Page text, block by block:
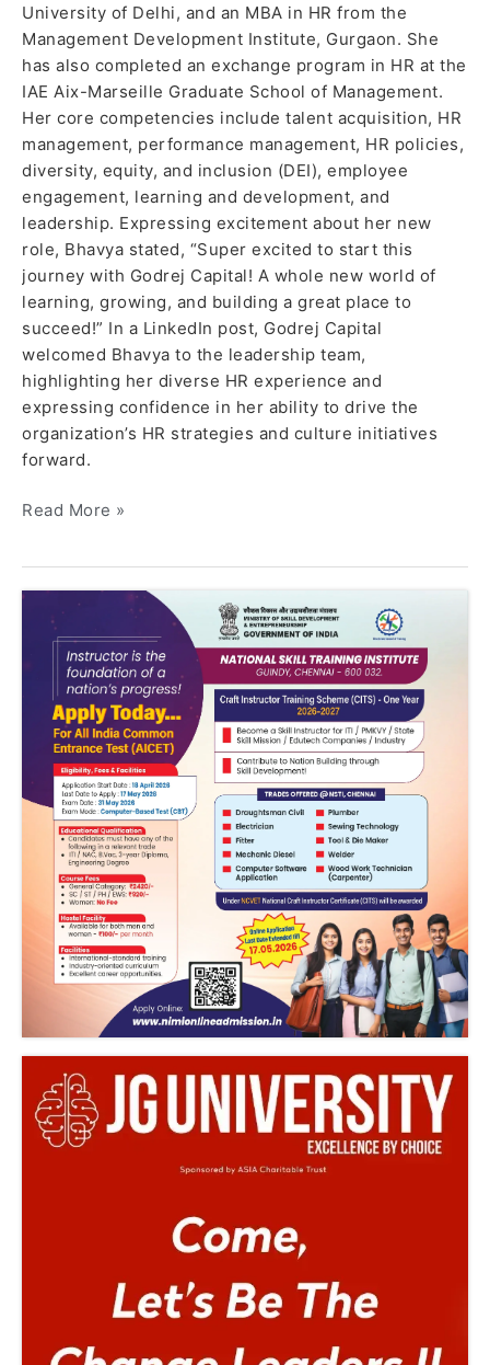
University of Delhi, and an MBA in HR from the
Management Development Institute, Gurgaon. She
has also completed an exchange program in HR at the
IAE Aix-Marseille Graduate School of Management.
Her core competencies include talent acquisition, HR
management, performance management, HR policies,
diversity, equity, and inclusion (DEI), employee
engagement, learning and development, and
leadership. Expressing excitement about her new
role, Bhavya stated, “Super excited to start this
journey with Godrej Capital! A whole new world of
learning, growing, and building a great place to
succeed!” In a LinkedIn post, Godrej Capital
welcomed Bhavya to the leadership team,
highlighting her diverse HR experience and
expressing confidence in her ability to drive the
organization’s HR strategies and culture initiatives
forward.
Read More »